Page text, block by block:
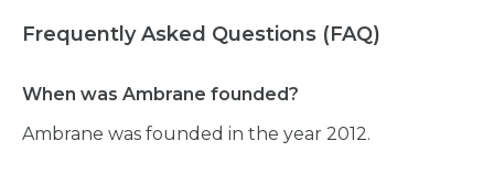
Frequently Asked Questions (FAQ)
When was Ambrane founded?
Ambrane was founded in the year 2012.